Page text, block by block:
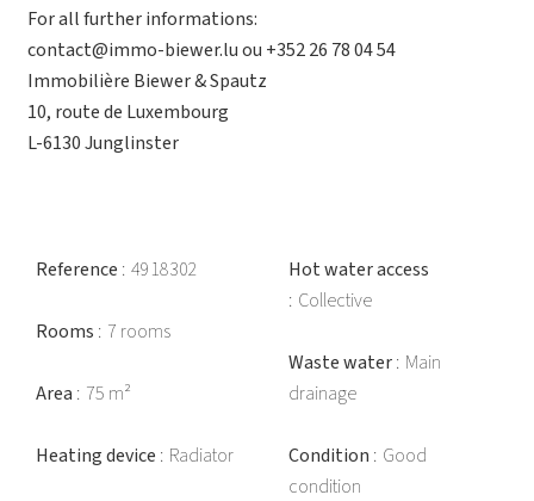
For all further informations:
contact@immo-biewer.lu ou +352 26 78 04 54
Immobilière Biewer & Spautz
10, route de Luxembourg
L-6130 Junglinster
Reference 4918302
Rooms 7 rooms
Area 75 m²
Heating device Radiator
Hot water access
Collective
Waste water Main
drainage
Condition Good
condition